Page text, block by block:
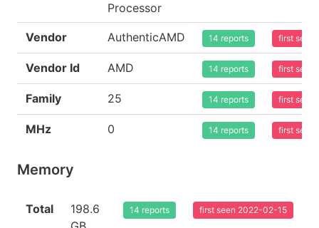
Processor
Vendor AuthenticAMD 14 reports first seen
Vendor Id AMD 14 reports first seen
Family 25 14 reports first seen
MHz 0 14 reports first seen
Memory
Total
198.6
14 reports first seen 2022-02-15